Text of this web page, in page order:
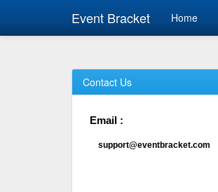
Event Bracket Home
Contact Us
Email :
support@eventbracket.com